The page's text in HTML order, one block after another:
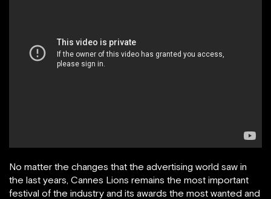
No matter the changes that the advertising world saw in
the last years, Cannes Lions remains the most important
festival of the industry and its awards the most wanted and